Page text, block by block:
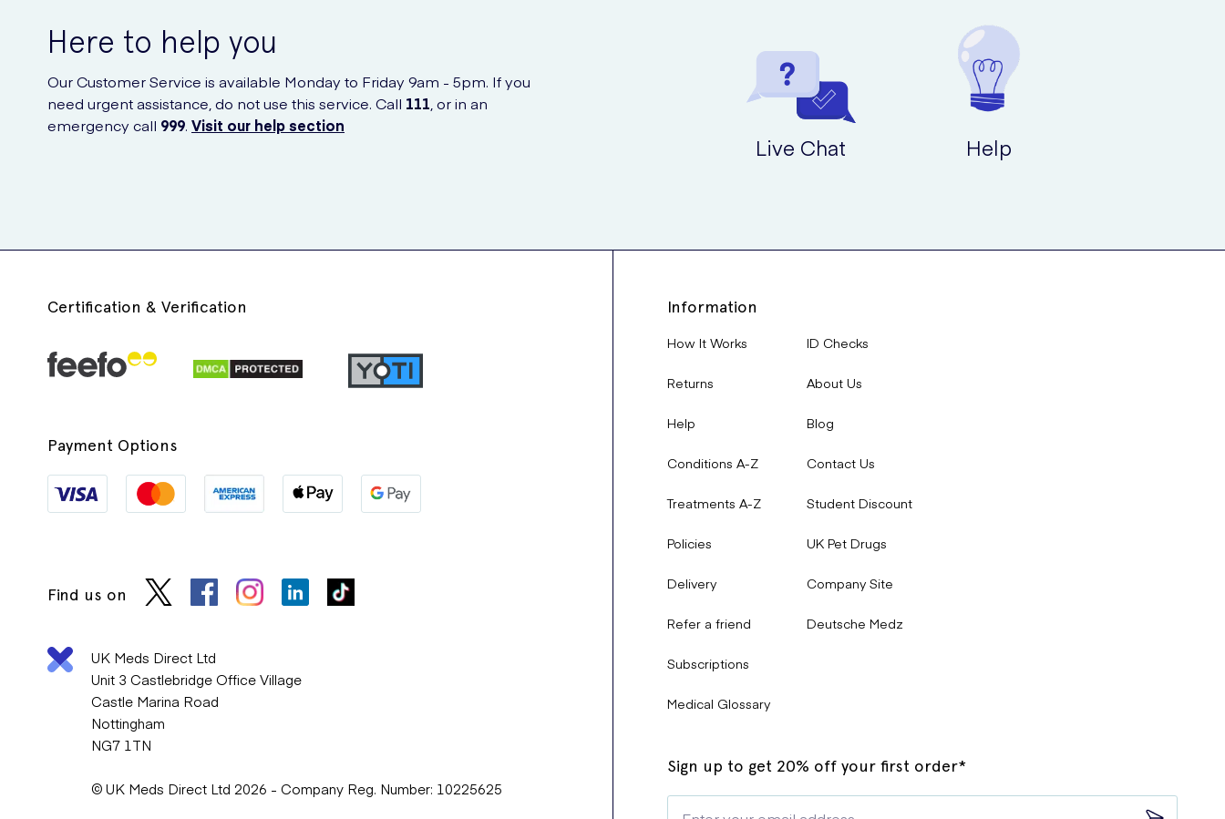
Here to help you
Our Customer Service is available Monday to Friday 9am - 5pm. If you
need urgent assistance, do not use this service. Call 111 , or in an
emergency call 999. Visit our help section
Live Chat Help
Certification & Verification
Payment Options
Find us on
UK Meds Direct Ltd
Unit 3 Castlebridge Office Village
Castle Marina Road
Nottingham
NG7 1TN
© UK Meds Direct Ltd 2026 - Company Reg. Number: 10225625
Information
How It Works
Returns
Help
Conditions A-Z
Treatments A-Z
Policies
Delivery
Refer a friend
Subscriptions
Medical Glossary
ID Checks
About Us
Blog
Contact Us
Student Discount
UK Pet Drugs
Company Site
Deutsche Medz
Sign up to get 20% off your first order*